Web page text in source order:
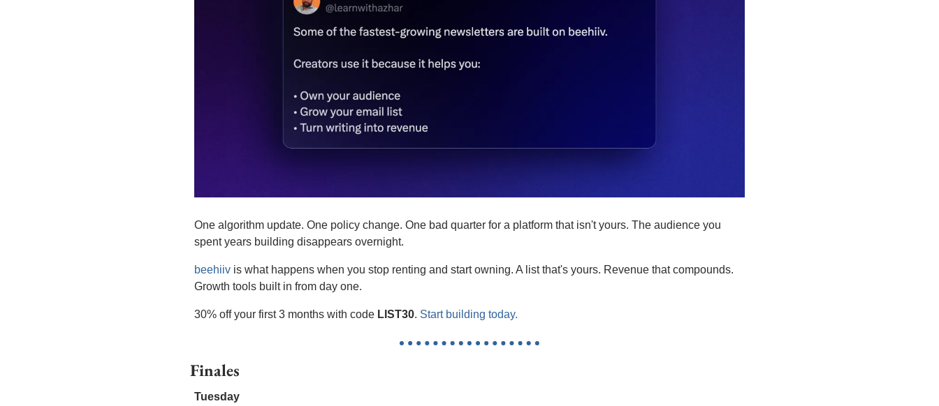
One algorithm update. One policy change. One bad quarter for a platform that isn't yours. The audience you
spent years building disappears overnight.
beehiiv is what happens when you stop renting and start owning. A list that's yours. Revenue that compounds.
Growth tools built in from day one.
30% off your first 3 months with code LIST30. Start building today.
Finales
Tuesday